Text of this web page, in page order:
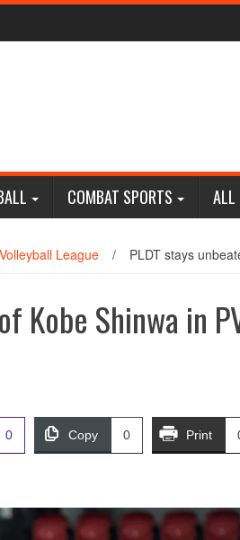
COMBAT SPORTS ALL
League / PLDT stays
Kobe Shinwa in
0 Copy 0 Print